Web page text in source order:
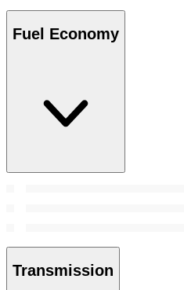
Fuel Economy
Transmission